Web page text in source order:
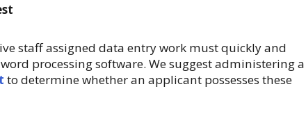
staff assigned data entry work must quickly and
processing software. We suggest administering a
to determine whether an applicant possesses these